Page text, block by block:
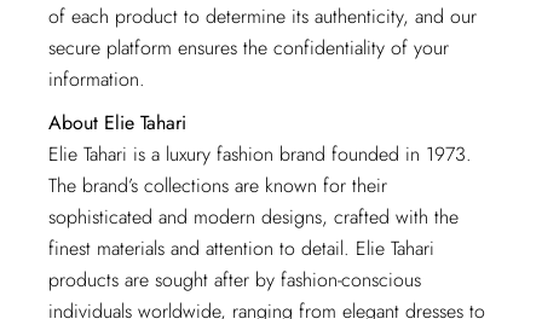
of each product to determine its authenticity, and our
secure platform ensures the confidentiality of your
information.
About Elie Tahari
Elie Tahari is a luxury fashion brand founded in 1973.
The brand’s collections are known for their
sophisticated and modern designs, crafted with the
finest materials and attention to detail. Elie Tahari
products are sought after by fashion-conscious
individuals worldwide, ranging from elegant dresses to